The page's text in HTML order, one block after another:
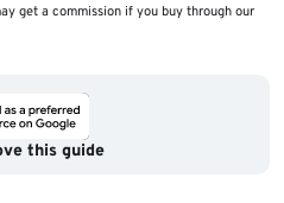
get a commission if you buy through our
this guide